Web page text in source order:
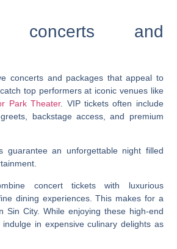
concerts and
concerts and packages that appeal to
top performers at iconic venues like
Park Theater. VIP tickets often include
backstage access, and premium
guarantee an unforgettable night filled
concert tickets with luxurious
dining experiences. This makes for a
Sin City. While enjoying these high-end
in expensive culinary delights as